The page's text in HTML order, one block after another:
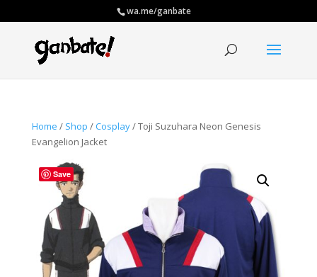
wa.me/ganbate
Home / Shop /Cosplay/ Toji Suzuhara Neon Genesis
Evangelion Jacket
Save